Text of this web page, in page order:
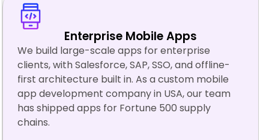
Enterprise Mobile Apps
We build large-scale apps for enterprise
clients, with Salesforce, SAP, SSO, and offline-
first architecture built in. As a custom mobile
app development company in USA, our team
has shipped apps for Fortune 500 supply
chains.